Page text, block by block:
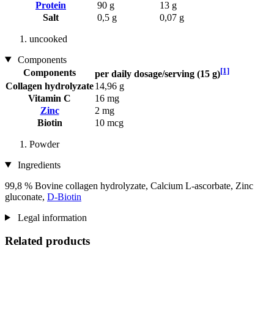
Protein
90 g
13 g
Salt
0,5 g 0,07 g
uncooked
Components
Components
per daily dosage/serving (15 g)[1]
Collagen hydrolyzate14,96 g
Vitamin C
16 mg
Zinc
2 mg
Biotin
10 mcg
Powder
Ingredients
99,8 % Bovine collagen hydrolyzate, Calcium L-ascorbate, Zinc
gluconate, D-Biotin
Legal information
Related products